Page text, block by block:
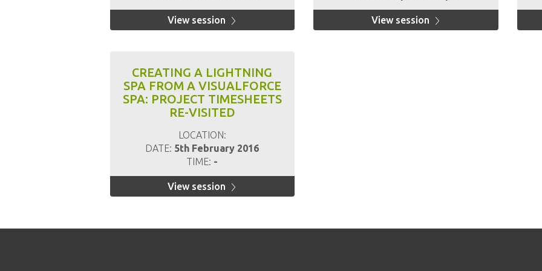
View session View session
CREATING A LIGHTNING
SPA FROM A VISUALFORCE
SPA: PROJECT TIMESHEETS
RE-VISITED
LOCATION:
DATE: 5th February 2016
TIME: -
View session